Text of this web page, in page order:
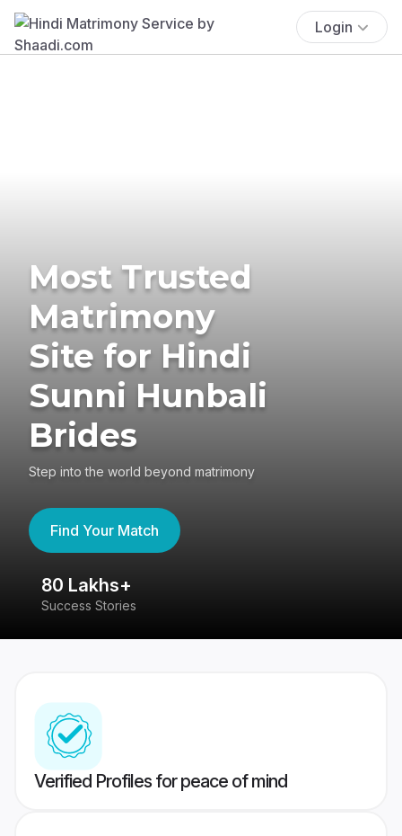
Login
Most Trusted
Matrimony
Site for Hindi
Sunni Hunbali
Brides
Step into the world beyond matrimony
Find Your Match
80 Lakhs+
Success Stories
Verified Profiles for peace of mind